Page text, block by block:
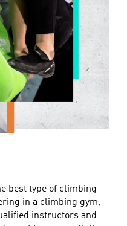
best type of climbing
in a climbing gym,
instructors and